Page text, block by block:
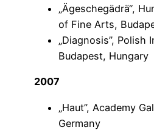
„Ägeschegädrä“,
of Fine Arts,
„Diagnosis”, Polish
Budapest, Hungary
2007
„Haut”, Academy
Germany